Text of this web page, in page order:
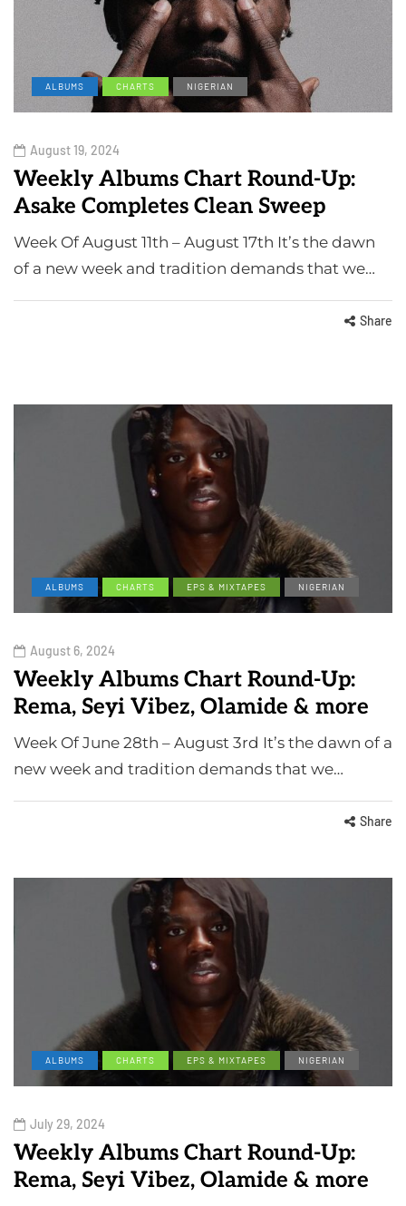
ALBUMS CHARTS NIGERIAN
August 19, 2024
Weekly Albums Chart Round-Up:
Asake Completes Clean Sweep
Week Of August 11th – August 17th It’s the dawn
of a new week and tradition demands that we…
Share
ALBUMS CHARTS EPS & MIXTAPES NIGERIAN
August 6, 2024
Weekly Albums Chart Round-Up:
Rema, Seyi Vibez, Olamide & more
Week Of June 28th – August 3rd It’s the dawn of a
new week and tradition demands that we…
Share
ALBUMS CHARTS EPS & MIXTAPES NIGERIAN
July 29, 2024
Weekly Albums Chart Round-Up:
Rema, Seyi Vibez, Olamide & more